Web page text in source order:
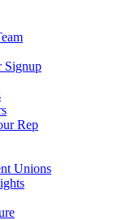
Signup
Rep
Unions